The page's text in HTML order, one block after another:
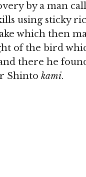
by a man
using sticky
which then
of the bird
there he
Shinto kami.